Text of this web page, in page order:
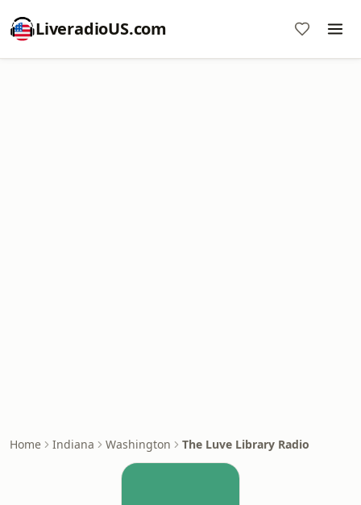
LiveradioUS.com
Home Indiana Washington The Luve Library Radio